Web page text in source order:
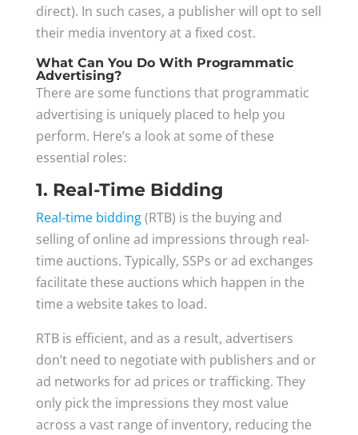
direct). In such cases, a publisher will opt to sell
their media inventory at a fixed cost.
What Can You Do With Programmatic
Advertising?
There are some functions that programmatic
advertising is uniquely placed to help you
perform. Here’s a look at some of these
essential roles:
1. Real-Time Bidding
Real-time bidding(RTB) is the buying and
selling of online ad impressions through real-
time auctions. Typically, SSPs or ad exchanges
facilitate these auctions which happen in the
time a website takes to load.
RTB is efficient, and as a result, advertisers
don’t need to negotiate with publishers and or
ad networks for ad prices or trafficking. They
only pick the impressions they most value
across a vast range of inventory, reducing the